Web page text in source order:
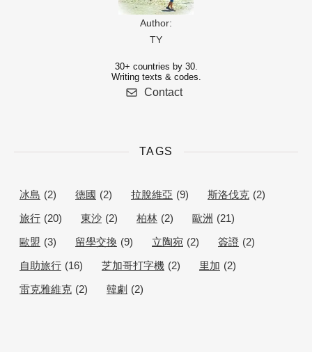
Author:
TY
30+ countries by 30.
Writing texts & codes.
Contact
TAGS
冰島 (2) 德國 (2) 拉脫維亞 (9) 斯洛伐克 (2)
旅行 (20) 東沙 (2) 柏林 (2) 歐洲 (21)
歐盟 (3) 留學交換 (9) 立陶宛 (2) 簽證 (2)
自助旅行 (16) 芝加哥打字機 (2) 里加 (2)
雷克雅維克 (2) 韓劇 (2)